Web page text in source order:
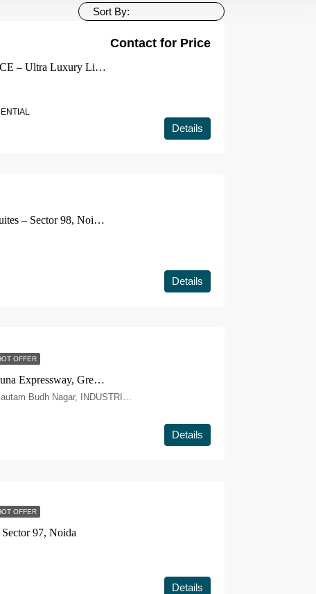
Sort By:
ELDECO 7 PEAKS RESIDENCE – Ultra Luxury Living📍 Omicron 1A, Greater Noida
Contact for Price
Details
Smartworld ES Residencies & Suites – Sector 98, Noida | Expressway Front
Details
OFFER
Gaur Chrysalis Sector 22D, Yamuna Expressway, Greater Noida
Details
OFFER
97, Noida
Details